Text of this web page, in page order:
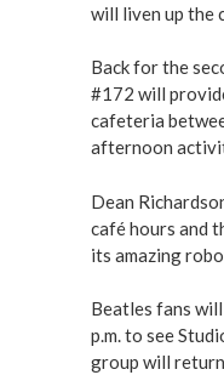
will liven up the
Back for the
#172 will
cafeteria
afternoon
Dean
café hours and
its amazing
Beatles fans
p.m. to see
group will